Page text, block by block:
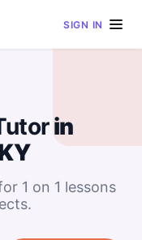
SIGN IN
in
1 on 1 lessons